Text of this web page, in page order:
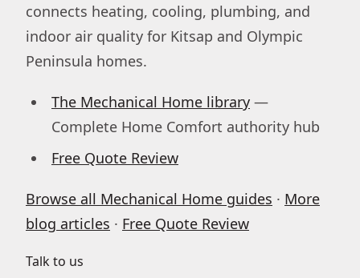
connects heating, cooling, plumbing, and
indoor air quality for Kitsap and Olympic
Peninsula homes.
The Mechanical Home library —
Complete Home Comfort authority hub
Free Quote Review
Browse all Mechanical Home guides · More
blog articles · Free Quote Review
Talk to us